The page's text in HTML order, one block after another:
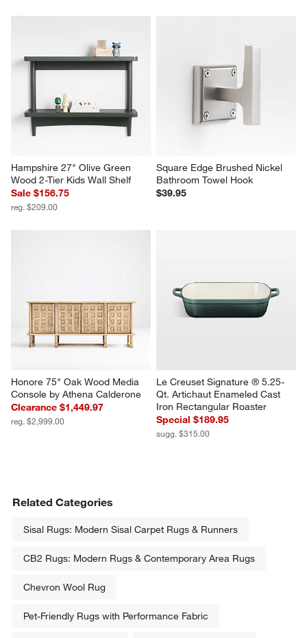
Hampshire 27" Olive Green
Wood 2-Tier Kids Wall Shelf
Sale $156.75
reg. $209.00
Square Edge Brushed Nickel
Bathroom Towel Hook
$39.95
Honore 75" Oak Wood Media
Console by Athena Calderone
Clearance $1,449.97
reg. $2,999.00
Le Creuset Signature ® 5.25-
Qt. Artichaut Enameled Cast
Iron Rectangular Roaster
Special $189.95
sugg. $315.00
Related Categories
Sisal Rugs: Modern Sisal Carpet Rugs & Runners
CB2 Rugs: Modern Rugs & Contemporary Area Rugs
Chevron Wool Rug
Pet-Friendly Rugs with Performance Fabric